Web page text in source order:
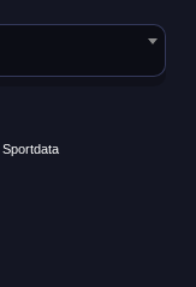
Sportdata